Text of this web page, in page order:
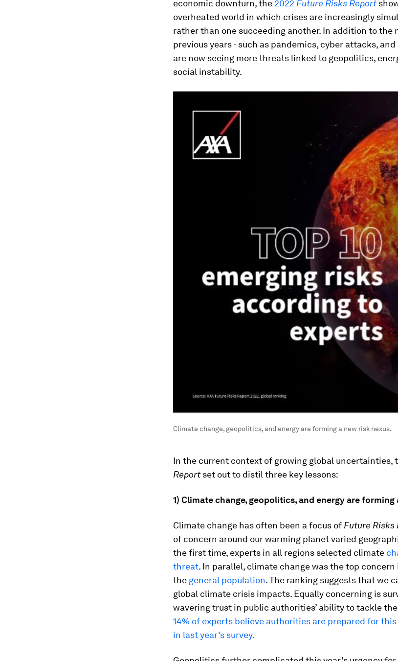
economic downturn, the 2022 Future Risks Report
overheated world in which crises are increasingly
rather than one succeeding another. In addition to the
previous years - such as pandemics, cyber attacks,
are now seeing more threats linked to geopolitics,
social instability.
Climate change, geopolitics, and energy are forming a new risk nexus.
In the current context of growing global uncertainties,
Reportset out to distil three key lessons:
1) Climate change, geopolitics, and energy are forming
Climate change has often been a focus of Future Risks
of concern around our warming planet varied
the first time, experts in all regions selected climate
threat. In parallel, climate change was the top concern
the general population. The ranking suggests that we
global climate crisis impacts. Equally concerning is
wavering trust in public authorities’ ability to tackle
14% of experts believe authorities are prepared for
in last year’s survey.